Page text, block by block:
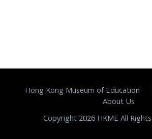
Hong Kong Museum of Education
About Us
Copyright 2026 HKME All